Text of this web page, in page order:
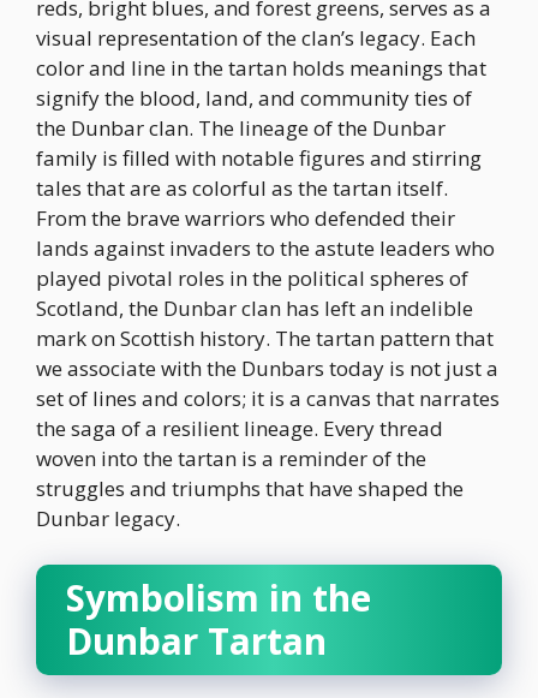
reds, bright blues, and forest greens, serves as a
visual representation of the clan’s legacy. Each
color and line in the tartan holds meanings that
signify the blood, land, and community ties of
the Dunbar clan. The lineage of the Dunbar
family is filled with notable figures and stirring
tales that are as colorful as the tartan itself.
From the brave warriors who defended their
lands against invaders to the astute leaders who
played pivotal roles in the political spheres of
Scotland, the Dunbar clan has left an indelible
mark on Scottish history. The tartan pattern that
we associate with the Dunbars today is not just a
set of lines and colors; it is a canvas that narrates
the saga of a resilient lineage. Every thread
woven into the tartan is a reminder of the
struggles and triumphs that have shaped the
Dunbar legacy.
Symbolism in the
Dunbar Tartan